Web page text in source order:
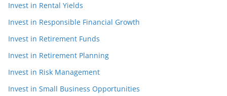
Invest in Rental Yields
Invest in Responsible Financial Growth
Invest in Retirement Funds
Invest in Retirement Planning
Invest in Risk Management
Invest in Small Business Opportunities